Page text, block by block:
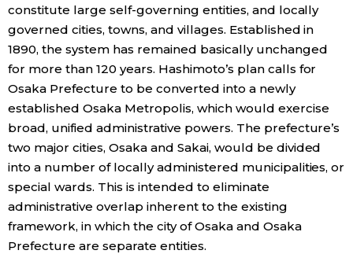
Family
Work
Education
Health
Topics
Language
constitute large self-governing entities, and locally
governed cities, towns, and villages. Established in
1890, the system has remained basically unchanged
for more than 120 years. Hashimoto’s plan calls for
Osaka Prefecture to be converted into a newly
established Osaka Metropolis, which would exercise
broad, unified administrative powers. The prefecture’s
two major cities, Osaka and Sakai, would be divided
into a number of locally administered municipalities, or
special wards. This is intended to eliminate
administrative overlap inherent to the existing
framework, in which the city of Osaka and Osaka
Prefecture are separate entities.